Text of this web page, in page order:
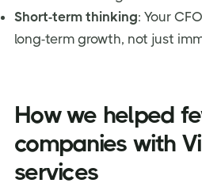
Short-term thinking: Your
long-term growth, not just
How we helped
companies with
services